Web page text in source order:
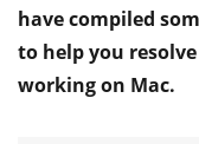
have compiled
to help you
working on Mac.